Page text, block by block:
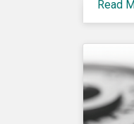
better
Read